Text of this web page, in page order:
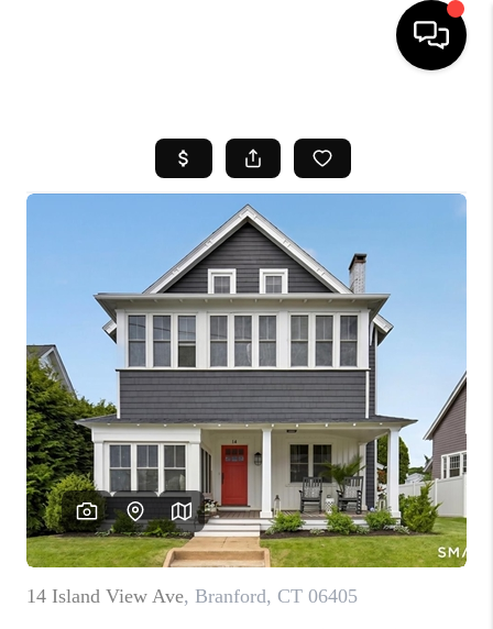
SEARCH LISTINGS
SELL
FINANCING
HOME VALUE
WHO WE ARE
REVIEWS
CAREERS
TOP AREAS
ABOUT PLACE